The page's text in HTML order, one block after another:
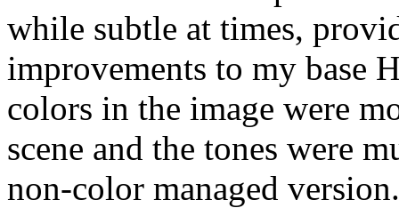
while subtle at times,
improvements to my base
colors in the image were
scene and the tones were
non-color managed version.